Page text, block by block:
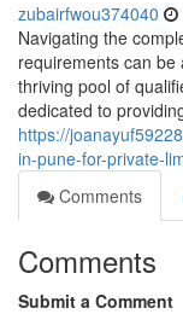
zubairfwou374040
Navigating the
requirements can
thriving pool of
dedicated to
https://
in-pune-for-private-
Comments
Comments
Submit a Comment